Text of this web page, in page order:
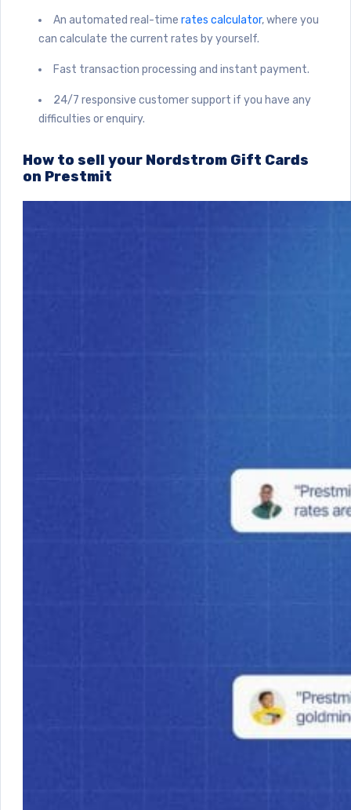
An automated real-time rates calculator, where you
can calculate the current rates by yourself.
Fast transaction processing and instant payment.
24/7 responsive customer support if you have any
difficulties or enquiry.
How to sell your Nordstrom Gift Cards
on Prestmit